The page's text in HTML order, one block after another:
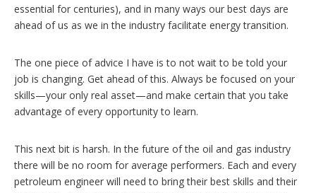
essential for centuries), and in many ways our best days are
ahead of us as we in the industry facilitate energy transition.
The one piece of advice I have is to not wait to be told your
job is changing. Get ahead of this. Always be focused on your
skills—your only real asset—and make certain that you take
advantage of every opportunity to learn.
This next bit is harsh. In the future of the oil and gas industry
there will be no room for average performers. Each and every
petroleum engineer will need to bring their best skills and their